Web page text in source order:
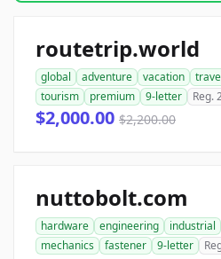
routetrip.world
global adventure vacation
tourism
premium 9-letter Reg.
$2,000.00 $2,200.00
nuttobolt.com
hardware engineering industrial
mechanics
fastener 9-letter